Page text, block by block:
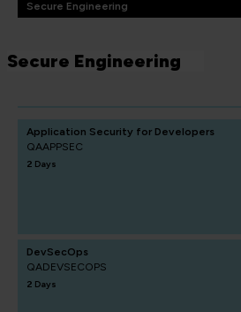
Secure Engineering
Secure Engineering
Application Security for Developers
QAAPPSEC
2 Days
DevSecOps
QADEVSECOPS
2 Days